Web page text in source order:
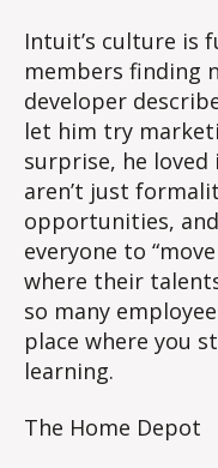
Intuit’s culture is
members finding
developer
let him try
surprise, he loved
aren’t just
opportunities,
everyone to
where their
so many
place where you
learning.
The Home Depot